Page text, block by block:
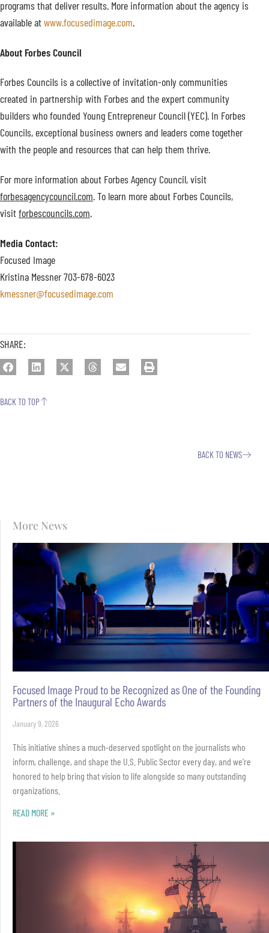
programs that deliver results. More information about the agency is
available atwww.focusedimage.com.
About Forbes Council
Forbes Councils is a collective of invitation-only communities
created in partnership with Forbes and the expert community
builders who founded Young Entrepreneur Council (YEC). In Forbes
Councils, exceptional business owners and leaders come together
with the people and resources that can help them thrive.
For more information about Forbes Agency Council, visit
forbesagencycouncil.com. To learn more about Forbes Councils,
visitforbescouncils.com.
Media Contact:
Focused Image
Kristina Messner 703-678-6023
kmessner@focusedimage.com
SHARE:
BACK TO TOP
BACK TO NEWS
More News
Focused Image Proud to be Recognized as One of the Founding
Partners of the Inaugural Echo Awards
January 9, 2026
This initiative shines a much-deserved spotlight on the journalists who
inform, challenge, and shape the U.S. Public Sector every day, and we’re
honored to help bring that vision to life alongside so many outstanding
organizations.
READ MORE »